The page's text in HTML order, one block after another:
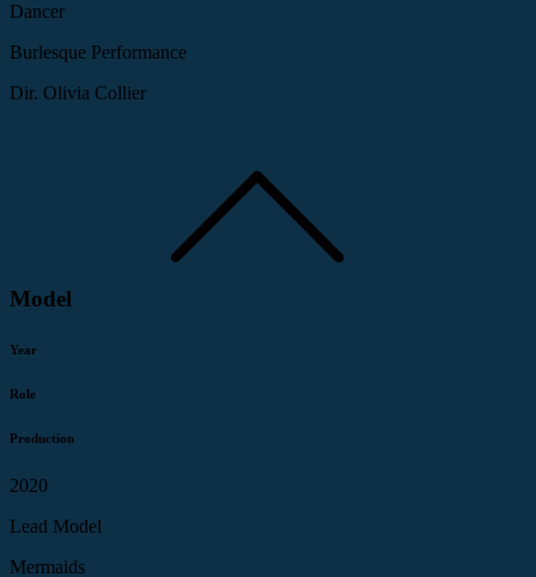
Dancer
Burlesque Performance
Dir. Olivia Collier
Model
Year
Role
Production
2020
Lead Model
Mermaids